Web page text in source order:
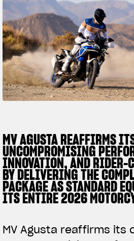
TITANIO
ABOUT
RUSH
SUPERVELOCE
Follow Us
INSTAGRAM
MV AGUSTA REAFFIRMS
UNCOMPROMISING
INNOVATION, AND RIDER-
BY DELIVERING THE
PACKAGE AS STANDARD
ITS ENTIRE 2026
MV Agusta reaffirms its